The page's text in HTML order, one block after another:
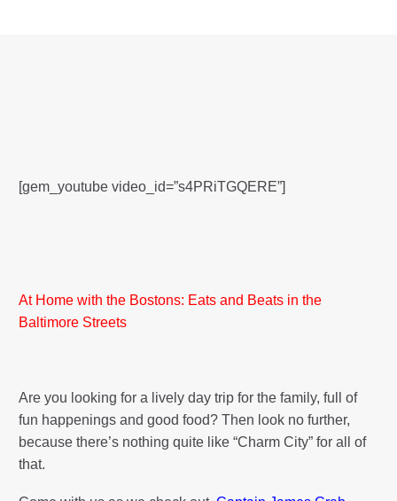
[gem_youtube video_id=”s4PRiTGQERE”]
At Home with the Bostons: Eats and Beats in the
Baltimore Streets
Are you looking for a lively day trip for the family, full of
fun happenings and good food? Then look no further,
because there’s nothing quite like “Charm City” for all of
that.